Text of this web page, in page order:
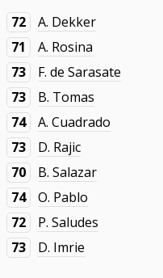
72
A. Dekker
71
A. Rosina
73
F. de Sarasate
73
B. Tomas
74
A. Cuadrado
73
D. Rajic
70
B. Salazar
74
O. Pablo
72
P. Saludes
73
D. Imrie